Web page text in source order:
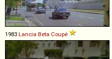
1983 Lancia Beta Coupé